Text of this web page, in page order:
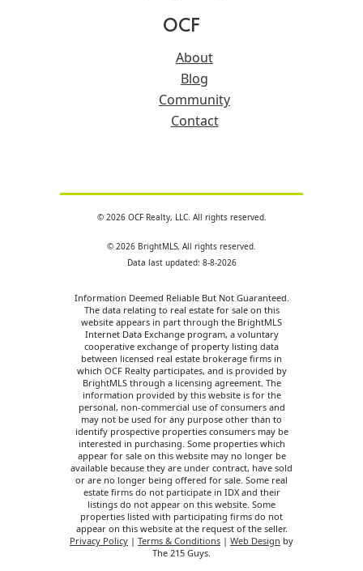
OCF
About
Blog
Community
Contact
© 2026 OCF Realty, LLC. All rights reserved.
© 2026 BrightMLS, All rights reserved.
Data last updated: 8-8-2026
Information Deemed Reliable But Not Guaranteed.
The data relating to real estate for sale on this
website appears in part through the BrightMLS
Internet Data Exchange program, a voluntary
cooperative exchange of property listing data
between licensed real estate brokerage firms in
which OCF Realty participates, and is provided by
BrightMLS through a licensing agreement. The
information provided by this website is for the
personal, non-commercial use of consumers and
may not be used for any purpose other than to
identify prospective properties consumers may be
interested in purchasing. Some properties which
appear for sale on this website may no longer be
available because they are under contract, have sold
or are no longer being offered for sale. Some real
estate firms do not participate in IDX and their
listings do not appear on this website. Some
properties listed with participating firms do not
appear on this website at the request of the seller.
Privacy Policy | Terms & Conditions | Web Design by
The 215 Guys.